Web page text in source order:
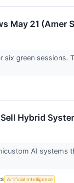
May 21 (Amer
six green sessions.
Hybrid
AI systems
Artificial Intelligence